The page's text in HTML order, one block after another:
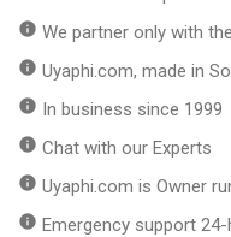
info We partner only with
info Uyaphi.com, made in
info In business since 1999
info Chat with our Experts
info Uyaphi.com is Owner
info Emergency support